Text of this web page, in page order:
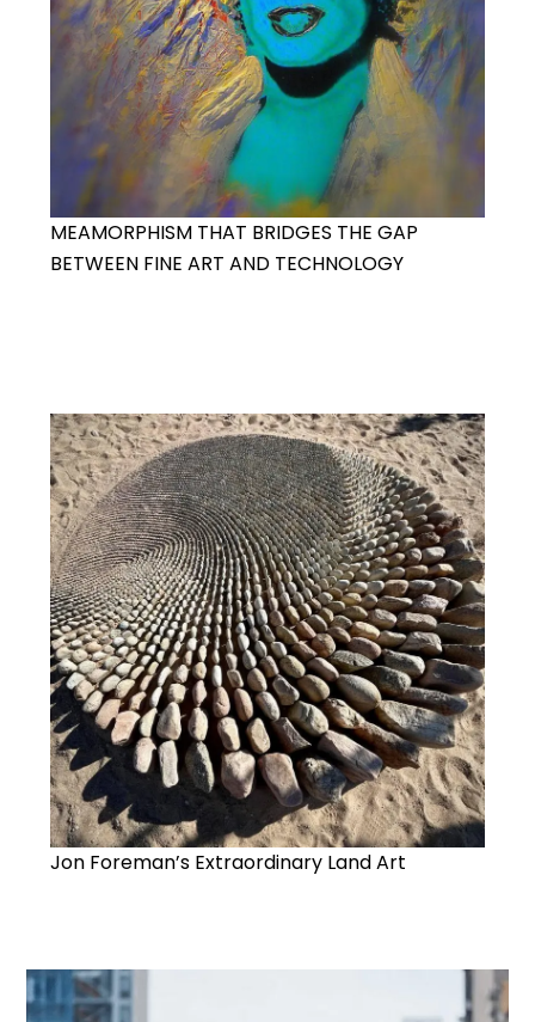
MEAMORPHISM THAT BRIDGES THE GAP
BETWEEN FINE ART AND TECHNOLOGY
Jon Foreman’s Extraordinary Land Art